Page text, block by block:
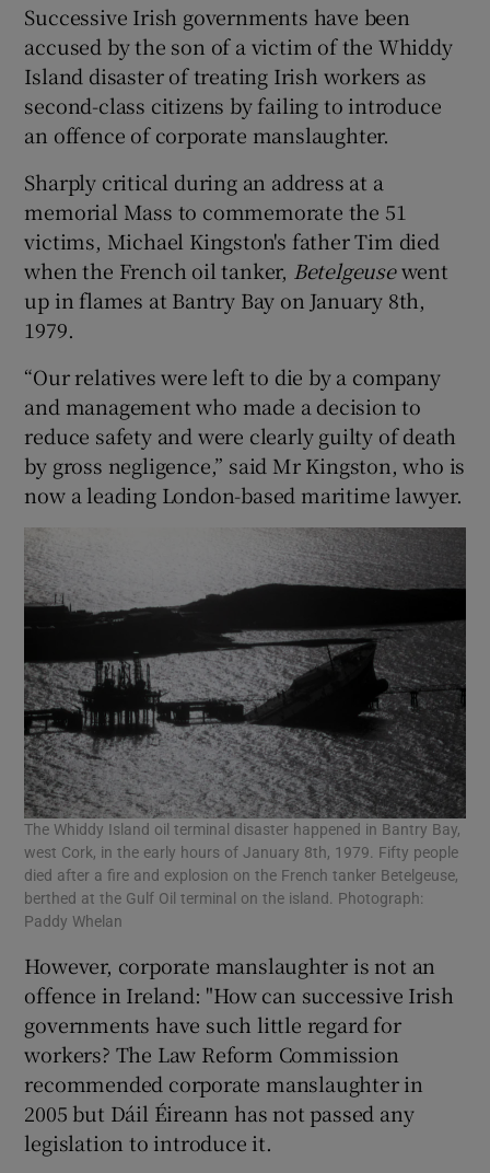
Show Gaeilge sub sections
Show History sub sections
Show Sponsored sub sections
Successive Irish governments have been
accused by the son of a victim of the Whiddy
Island disaster of treating Irish workers as
second-class citizens by failing to introduce
an offence of corporate manslaughter.
Sharply critical during an address at a
memorial Mass to commemorate the 51
victims, Michael Kingston's father Tim died
when the French oil tanker, Betelgeusewent
up in flames at Bantry Bay on January 8th,
1979.
“Our relatives were left to die by a company
and management who made a decision to
reduce safety and were clearly guilty of death
by gross negligence,” said Mr Kingston, who is
now a leading London-based maritime lawyer.
The Whiddy Island oil terminal disaster happened in Bantry Bay,
west Cork, in the early hours of January 8th, 1979. Fifty people
died after a fire and explosion on the French tanker Betelgeuse,
berthed at the Gulf Oil terminal on the island. Photograph:
Paddy Whelan
However, corporate manslaughter is not an
offence in Ireland: "How can successive Irish
governments have such little regard for
workers? The Law Reform Commission
recommended corporate manslaughter in
2005 but Dáil Éireann has not passed any
legislation to introduce it.